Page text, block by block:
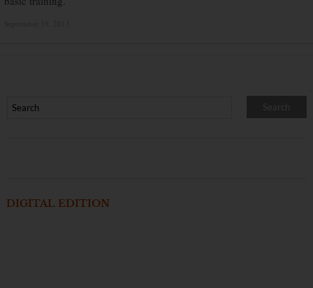
DIGITAL EDITION